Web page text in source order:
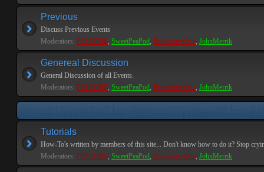
Previous
Discuss Previous Events
Moderators: PEPCORE, SweetPeaPod, BreakforceOne, JohnMerrik
Genereal Discussion
General Discussion of all Events.
Moderators: PEPCORE, SweetPeaPod, BreakforceOne, JohnMerrik
Tutorials
How-To's written by members of this site... Don't know how to do it? Stop
Moderators: PEPCORE, SweetPeaPod, BreakforceOne, JohnMerrik